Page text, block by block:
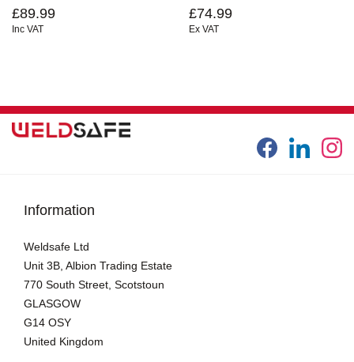
£89.99
Inc VAT
£74.99
Ex VAT
Information
Weldsafe Ltd
Unit 3B, Albion Trading Estate
770 South Street, Scotstoun
GLASGOW
G14 OSY
United Kingdom